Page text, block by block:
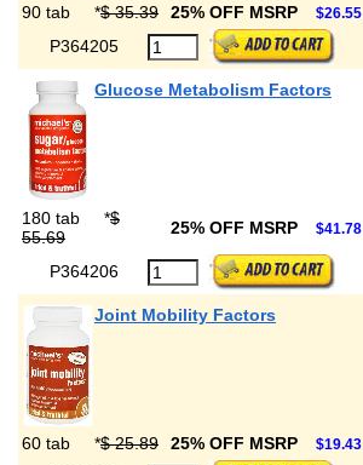
90 tab *$ 35.39 25% OFF MSRP $26.55
P364205
Glucose Metabolism Factors
180 tab *$
55.69
25% OFF MSRP $41.78
P364206
Joint Mobility Factors
60 tab *$ 25.89 25% OFF MSRP $19.43